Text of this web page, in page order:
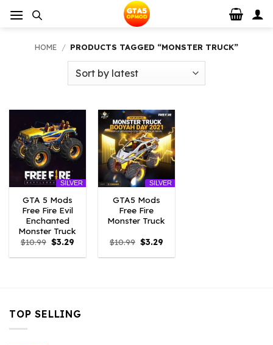
HOME / PRODUCTS TAGGED “MONSTER TRUCK”
SILVER
GTA 5 Mods
Free Fire Evil
Enchanted
Monster Truck
$10.99 Original
price
was:
$3.29
is:
SILVER
GTA5 Mods
Free Fire
Monster Truck
$10.99 Original
price
was:
$3.29
is:
TOP SELLING